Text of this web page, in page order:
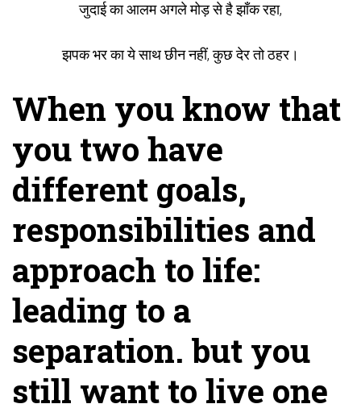
जुदाई का आलम अगले मोड़ से है झाँक रहा,
झपक भर का ये साथ छीन नहीं, कुछ देर तो ठहर।
When you know that
you two have
different goals,
responsibilities and
approach to life:
leading to a
separation. but you
still want to live one